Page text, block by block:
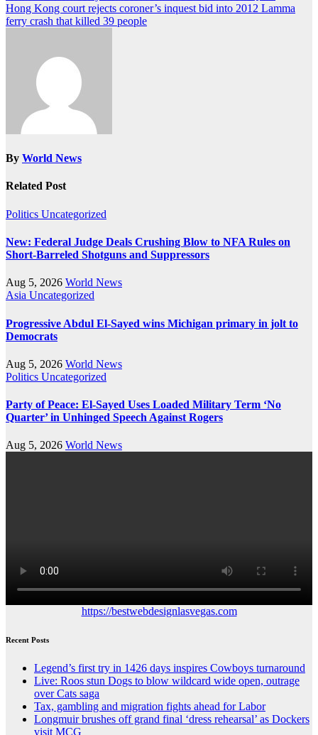
navigation
Hong Kong court rejects coroner’s inquest bid into 2012 Lamma
ferry crash that killed 39 people
By World News
Related Post
Politics Uncategorized
New: Federal Judge Deals Crushing Blow to NFA Rules on
Short-Barreled Shotguns and Suppressors
Aug 5, 2026 World News
Asia Uncategorized
Progressive Abdul El-Sayed wins Michigan primary in jolt to
Democrats
Aug 5, 2026 World News
Politics Uncategorized
Party of Peace: El-Sayed Uses Loaded Military Term ‘No
Quarter’ in Unhinged Speech Against Rogers
Aug 5, 2026 World News
https://bestwebdesignlasvegas.com
Recent Posts
Legend’s first try in 1426 days inspires Cowboys turnaround
Live: Roos stun Dogs to blow wildcard wide open, outrage
over Cats saga
Tax, gambling and migration fights ahead for Labor
Longmuir brushes off grand final ‘dress rehearsal’ as Dockers
visit MCG